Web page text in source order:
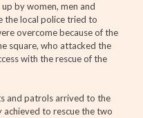
by women, men and
the local police tried to
overcome because of the
square, who attacked the
with the rescue of the
and patrols arrived to the
to rescue the two